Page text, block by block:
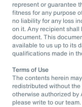
represent or guarantee
fitness for any purpose
no liability for any loss
on it. Any recipient shall
document. This
available to us up to its
qualifications made in
Terms of Use
The contents herein
redistributed without
otherwise authorized by
please write to our team.